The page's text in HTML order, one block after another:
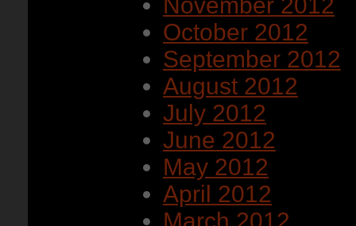
October 2012
September 2012
August 2012
July 2012
June 2012
May 2012
April 2012